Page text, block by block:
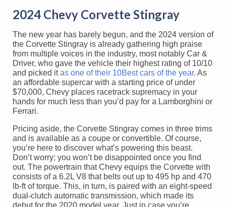
2024 Chevy Corvette Stingray
The new year has barely begun, and the 2024 version of
the Corvette Stingray is already gathering high praise
from multiple voices in the industry, most notably Car &
Driver, who gave the vehicle their highest rating of 10/10
and picked itas one of their 10Best cars of the year. As
an affordable supercar with a starting price of under
$70,000, Chevy places racetrack supremacy in your
hands for much less than you’d pay for a Lamborghini or
Ferrari.
Pricing aside, the Corvette Stingray comes in three trims
and is available as a coupe or convertible. Of course,
you’re here to discover what’s powering this beast.
Don’t worry; you won’t be disappointed once you find
out. The powertrain that Chevy equips the Corvette with
consists of a 6.2L V8 that belts out up to 495 hp and 470
lb-ft of torque. This, in turn, is paired with an eight-speed
dual-clutch automatic transmission, which made its